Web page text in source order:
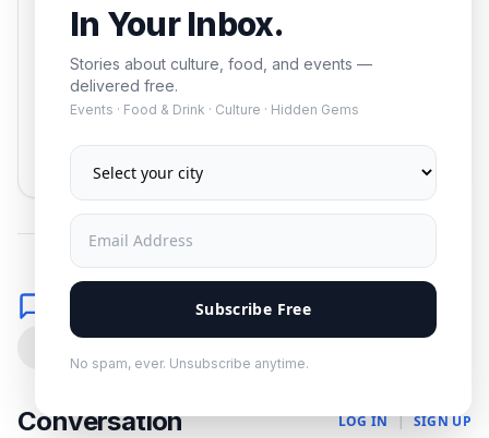
In Your Inbox.
Stories about culture, food, and events —
delivered free.
Events · Food & Drink · Culture · Hidden Gems
Subscribe Free
No spam, ever. Unsubscribe anytime.
Subscribe
Comments
Conversation LOG IN | SIGN UP